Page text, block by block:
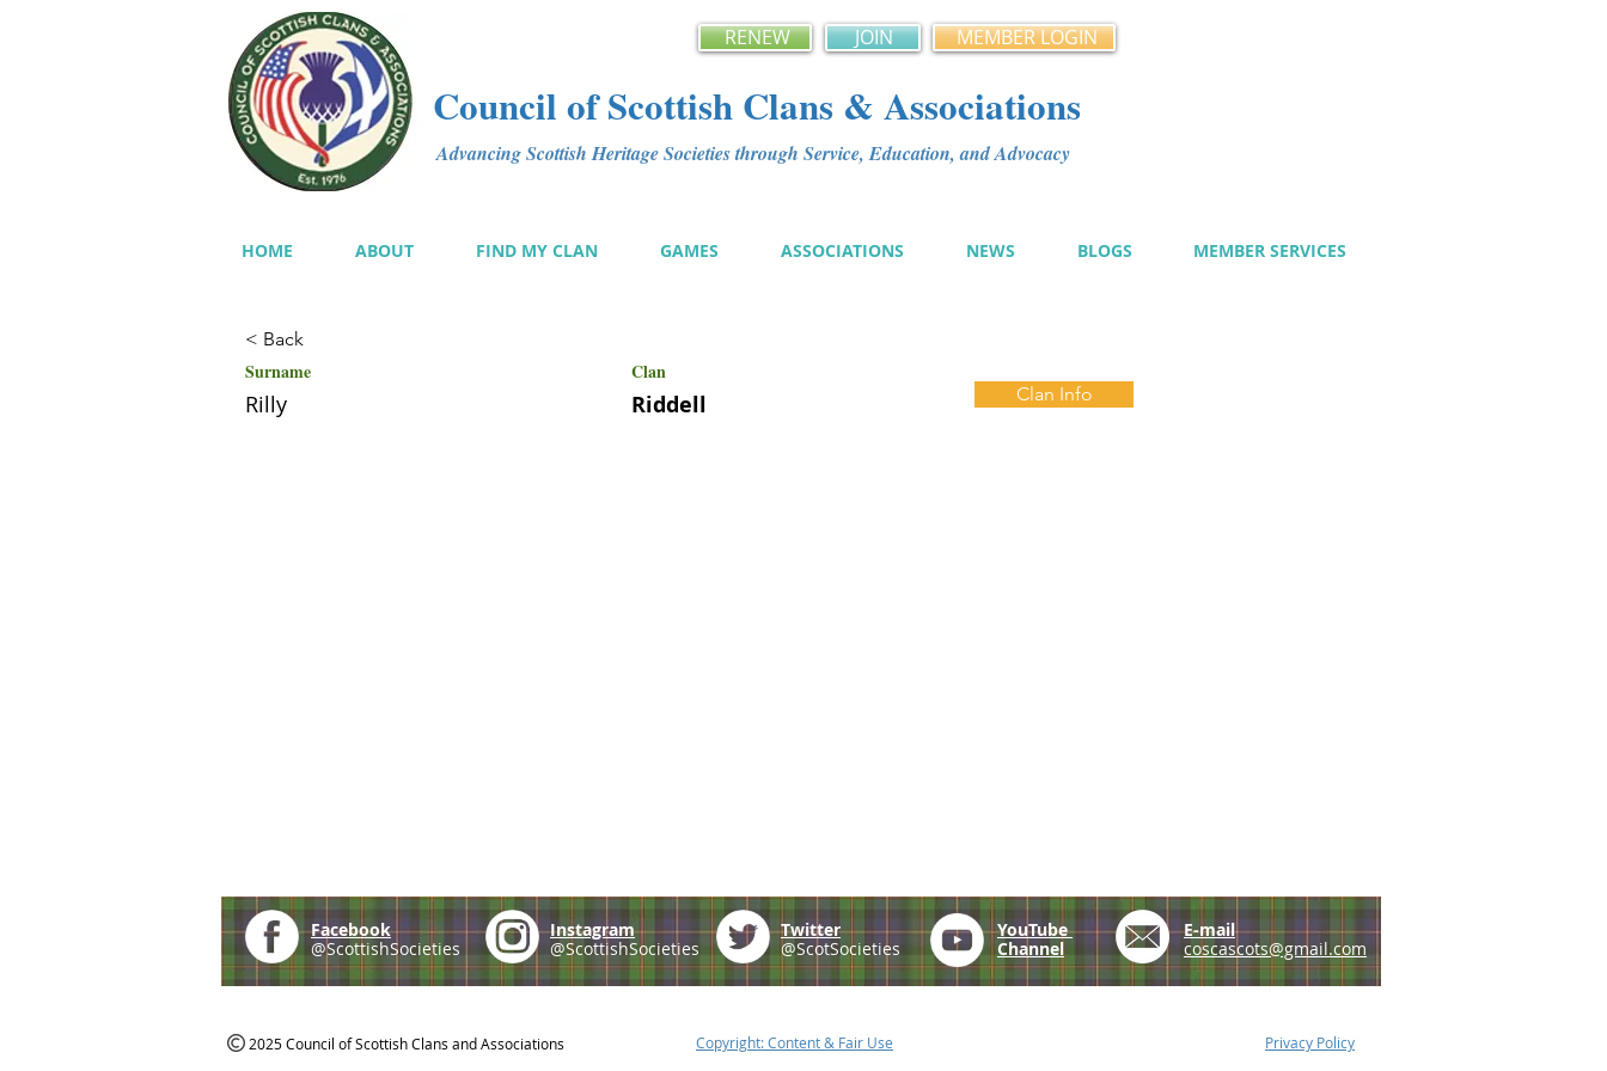
RENEW JOIN MEMBER LOGIN
Council of Scottish Clans & Associations
Advancing Scottish Heritage Societies through Service, Education, and Advocacy
HOME ABOUT FIND MY CLAN GAMES ASSOCIATIONS NEWS BLOGS MEMBER SERVICES
< Back
Surname Clan
Rilly Riddell Clan Info
Facebook
@ScottishSocieties
Instagram
@ScottishSocieties
Twitter
@ScotSocieties
YouTube
Channel
E-mail
coscascots@gmail.com
2025 Council of Scottish Clans and Associations Copyright: Content & Fair Use Privacy Policy